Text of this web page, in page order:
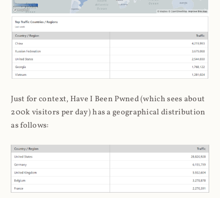
Just for context, Have I Been Pwned (which sees about
200k visitors per day) has a geographical distribution
as follows: